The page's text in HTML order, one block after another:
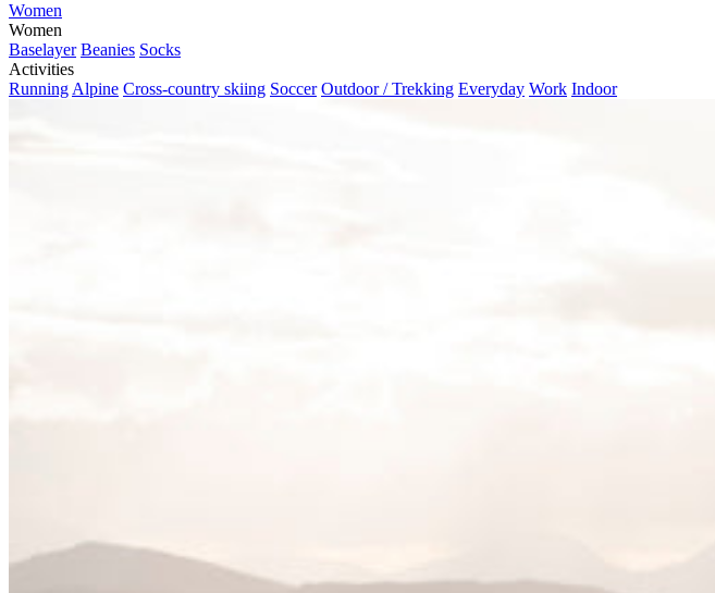
Women
Women
Baselayer Beanies Socks
Activities
Running Alpine Cross-country skiing Soccer Outdoor / Trekking Everyday Work Indoor